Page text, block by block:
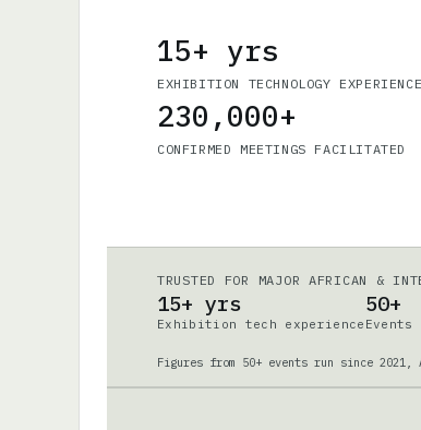
15+ yrs
EXHIBITION TECHNOLOGY EXPERIENCE
230,000+
CONFIRMED MEETINGS FACILITATED
TRUSTED FOR MAJOR AFRICAN &
15+ yrs
Exhibition tech experience
50+
Figures from 50+ events run since 2021,